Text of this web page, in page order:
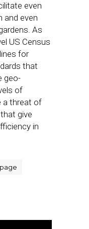
even
and even
As
US Census
for
that
geo-
of
a threat of
give
in